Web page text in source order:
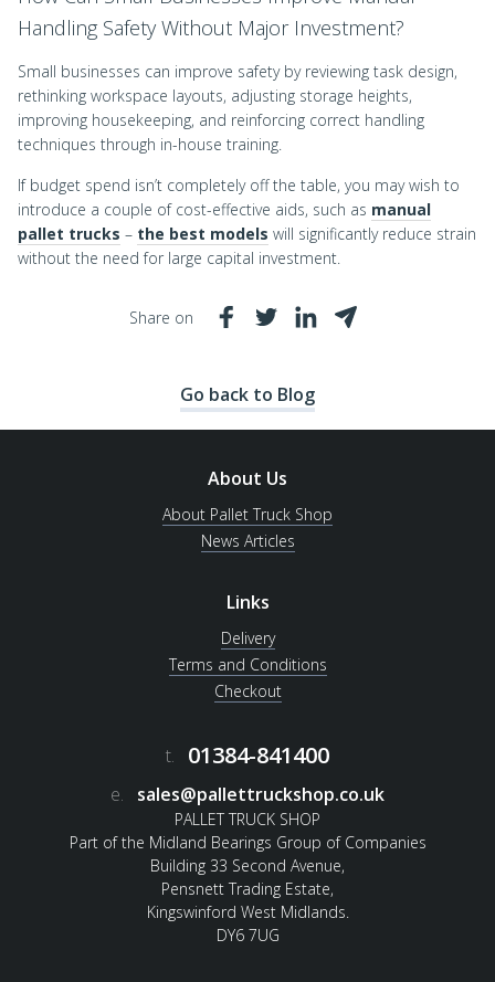
Handling Safety Without Major Investment?
Small businesses can improve safety by reviewing task design,
rethinking workspace layouts, adjusting storage heights,
improving housekeeping, and reinforcing correct handling
techniques through in-house training.
If budget spend isn’t completely off the table, you may wish to
introduce a couple of cost-effective aids, such as manual
pallet trucks – the best models will significantly reduce strain
without the need for large capital investment.
Share on
Go back to Blog
About Us
About Pallet Truck Shop
News Articles
Links
Delivery
Terms and Conditions
Checkout
t. 01384-841400
e. sales@pallettruckshop.co.uk
PALLET TRUCK SHOP
Part of the Midland Bearings Group of Companies
Building 33 Second Avenue,
Pensnett Trading Estate,
Kingswinford West Midlands.
DY6 7UG